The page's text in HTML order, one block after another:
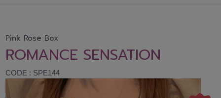
Pink Rose Box
ROMANCE SENSATION
CODE : SPE144